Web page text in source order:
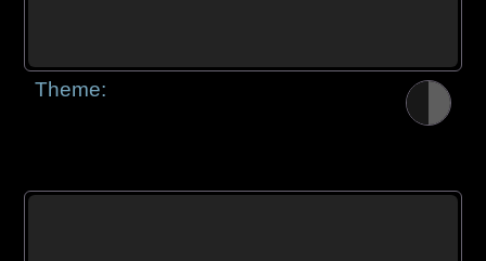
Theme: